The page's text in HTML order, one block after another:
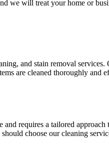
we will treat your home or
and stain removal services.
are cleaned thoroughly
and requires a tailored
choose our cleaning